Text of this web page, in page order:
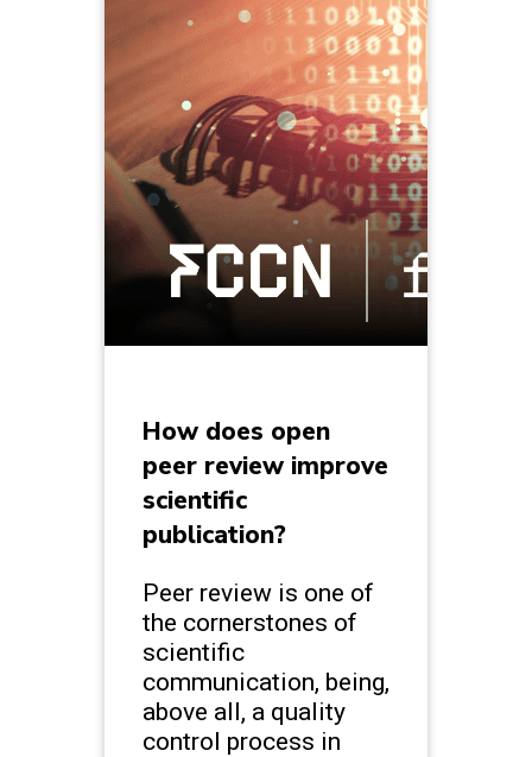
How does open
peer review improve
scientific
publication?
Peer review is one of
the cornerstones of
scientific
communication, being,
above all, a quality
control process in